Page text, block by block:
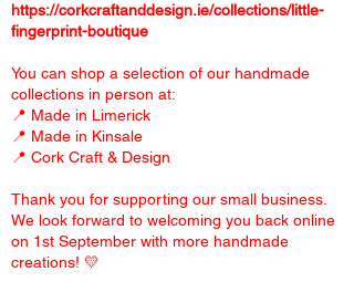
https://corkcraftanddesign.ie/collections/little-
fingerprint-boutique
You can shop a selection of our handmade
collections in person at:
📍 Made in Limerick
📍 Made in Kinsale
📍 Cork Craft & Design
Thank you for supporting our small business.
We look forward to welcoming you back online
on 1st September with more handmade
creations! 💛